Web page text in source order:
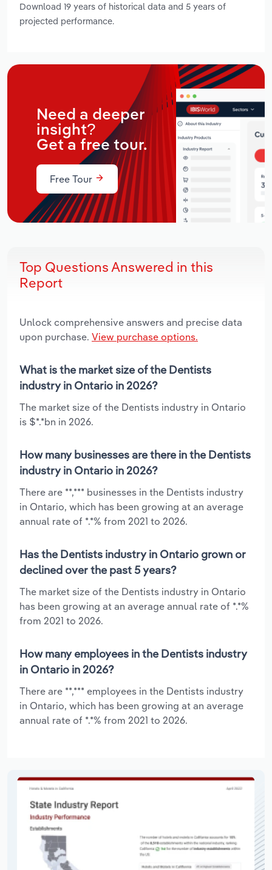
Download 19 years of historical data and 5 years of
projected performance.
Need a deeper
insight?
Get a free tour.
Free Tour
Top Questions Answered in this
Report
Unlock comprehensive answers and precise data
upon purchase. View purchase options.
What is the market size of the Dentists
industry in Ontario in 2026?
The market size of the Dentists industry in Ontario
is $*.*bn in 2026.
How many businesses are there in the Dentists
industry in Ontario in 2026?
There are **,*** businesses in the Dentists industry
in Ontario, which has been growing at an average
annual rate of *.*% from 2021 to 2026.
Has the Dentists industry in Ontario grown or
declined over the past 5 years?
The market size of the Dentists industry in Ontario
has been growing at an average annual rate of *.*%
from 2021 to 2026.
How many employees in the Dentists industry
in Ontario in 2026?
There are **,*** employees in the Dentists industry
in Ontario, which has been growing at an average
annual rate of *.*% from 2021 to 2026.